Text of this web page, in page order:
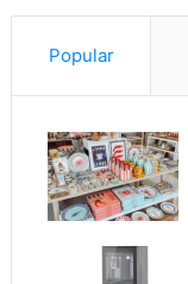
Popular